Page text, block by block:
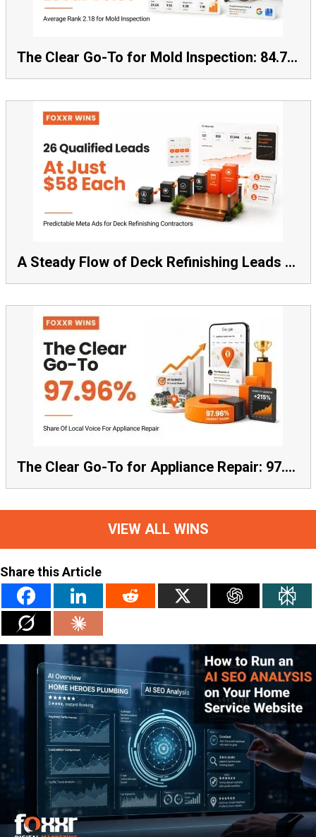
The Clear Go-To for Mold Inspection: 84.72% Share of Local Voice, Average Rank 2.18
A Steady Flow of Deck Refinishing Leads Beat a Spike Every Time
The Clear Go-To for Appliance Repair: 97.96% Share of Local Voice, Average Rank 1.57
VIEW ALL WINS
Share this Article